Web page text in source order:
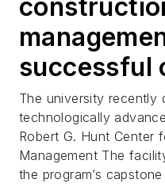
successful
The university recently
technologically
Robert G. Hunt Center
Management The
the program’s